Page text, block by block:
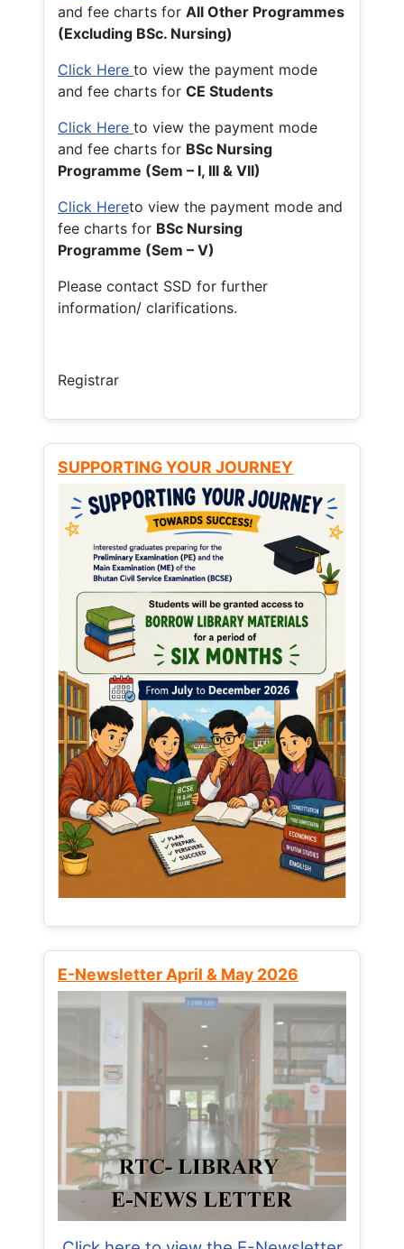
and fee charts for All Other Programmes
(Excluding BSc. Nursing)
Click Here to view the payment mode
and fee charts for CE Students
Click Here to view the payment mode
and fee charts for BSc Nursing
Programme (Sem – I, III & VII)
Click Hereto view the payment mode and
fee charts for BSc Nursing
Programme (Sem – V)
Please contact SSD for further
information/ clarifications.
Registrar
SUPPORTING YOUR JOURNEY
E-Newsletter April & May 2026